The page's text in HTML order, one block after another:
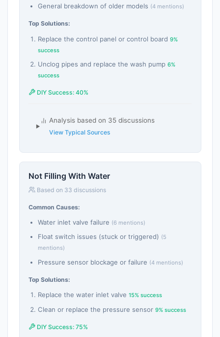
General breakdown of older models (4 mentions)
Top Solutions:
Replace the control panel or control board 9%
success
Unclog pipes and replace the wash pump 6%
success
DIY Success: 40%
Analysis based on 35 discussions
View Typical Sources
Not Filling With Water
Based on 33 discussions
Common Causes:
Water inlet valve failure (6 mentions)
Float switch issues (stuck or triggered) (5
mentions)
Pressure sensor blockage or failure (4 mentions)
Top Solutions:
Replace the water inlet valve 15% success
Clean or replace the pressure sensor 9% success
DIY Success: 75%